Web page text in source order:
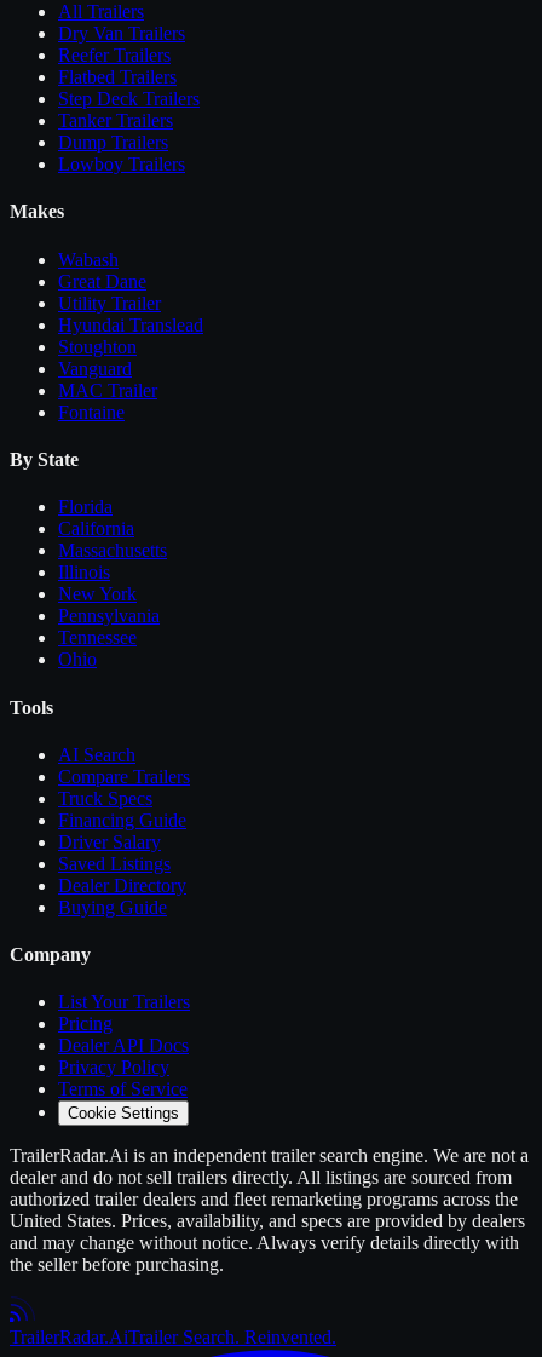
All Trailers
Dry Van Trailers
Reefer Trailers
Flatbed Trailers
Step Deck Trailers
Tanker Trailers
Dump Trailers
Lowboy Trailers
Makes
Wabash
Great Dane
Utility Trailer
Hyundai Translead
Stoughton
Vanguard
MAC Trailer
Fontaine
By State
Florida
California
Massachusetts
Illinois
New York
Pennsylvania
Tennessee
Ohio
Tools
AI Search
Compare Trailers
Truck Specs
Financing Guide
Driver Salary
Saved Listings
Dealer Directory
Buying Guide
Company
List YourTrailers
Pricing
Dealer API Docs
Privacy Policy
Terms of Service
Cookie Settings
TrailerRadar.Ai is an independent trailersearch engine. We are not a
dealer and do not sell trailers directly. All listings are sourced from
authorized trailerdealers and fleet remarketing programs across the
United States. Prices, availability, and specs are provided by dealers
and may change without notice. Always verify details directly with
the seller before purchasing.
TrailerRadar.AiTrailer Search. Reinvented.